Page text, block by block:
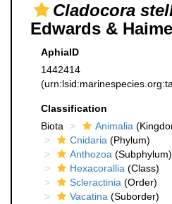
Cladocora
Edwards &
AphiaID
1442414
Classification
Biota
Animalia
Cnidaria (Phylum)
Anthozoa (Subphylum)
Hexacorallia (Class)
Scleractinia (Order)
Vacatina (Suborder)